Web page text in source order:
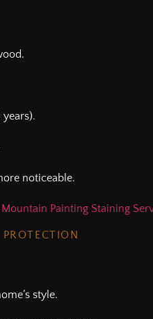
noticeable.
Mountain Painting Staining
style.